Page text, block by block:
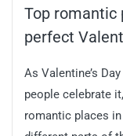
Top romantic
perfect
As Valentine’s
people celebrate
romantic places